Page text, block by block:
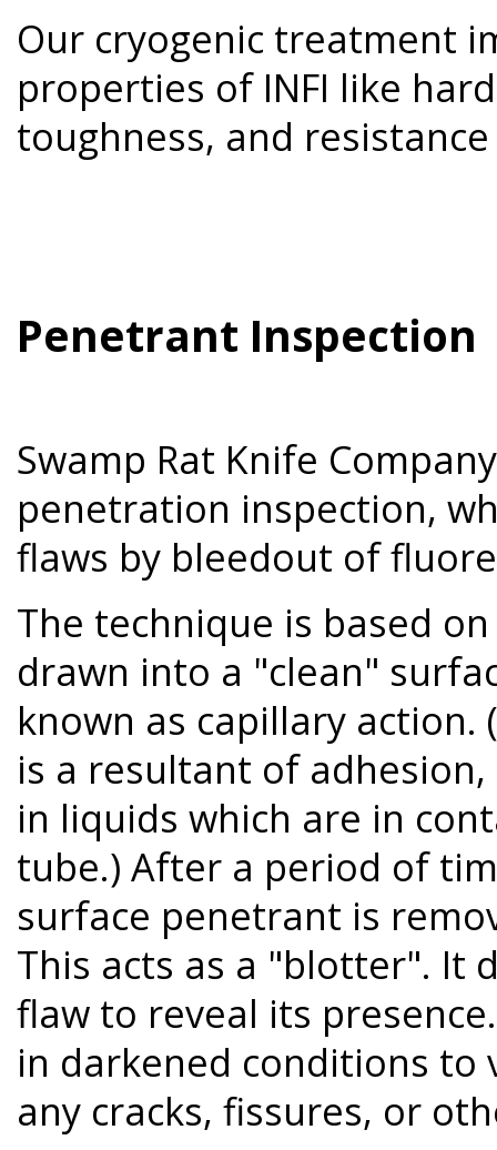
Our cryogenic treatment
properties of INFI like
toughness, and
Penetrant Inspection
Swamp Rat Knife
penetration inspection,
flaws by bleedout of
The technique is based
drawn into a "clean"
known as capillary
is a resultant of
in liquids which are in
tube.) After a period of
surface penetrant is
This acts as a "blotter". It
flaw to reveal its
in darkened conditions
any cracks, fissures, or